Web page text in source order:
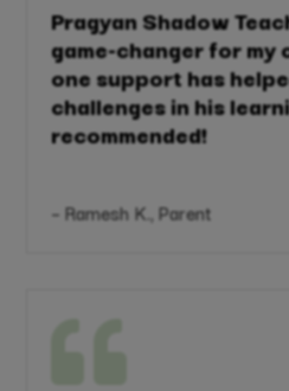
Pragyan Shadow
game-changer for my
one support has
challenges in his
recommended!
– Ramesh K., Parent
